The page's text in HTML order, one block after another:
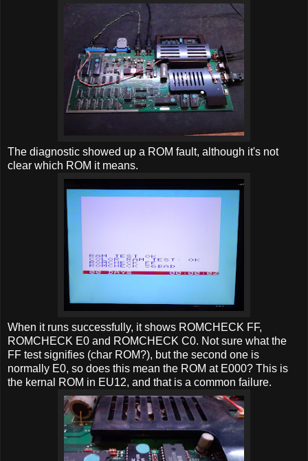
The diagnostic showed up a ROM fault, although it's not
clear which ROM it means.
When it runs successfully, it shows ROMCHECK FF,
ROMCHECK E0 and ROMCHECK C0. Not sure what the
FF test signifies (char ROM?), but the second one is
normally E0, so does this mean the ROM at E000? This is
the kernal ROM in EU12, and that is a common failure.